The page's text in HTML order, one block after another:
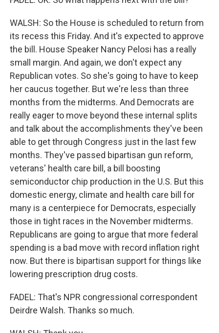
WALSH: So the House is scheduled to return from
its recess this Friday. And it's expected to approve
the bill. House Speaker Nancy Pelosi has a really
small margin. And again, we don't expect any
Republican votes. So she's going to have to keep
her caucus together. But we're less than three
months from the midterms. And Democrats are
really eager to move beyond these internal splits
and talk about the accomplishments they've been
able to get through Congress just in the last few
months. They've passed bipartisan gun reform,
veterans' health care bill, a bill boosting
semiconductor chip production in the U.S. But this
domestic energy, climate and health care bill for
many is a centerpiece for Democrats, especially
those in tight races in the November midterms.
Republicans are going to argue that more federal
spending is a bad move with record inflation right
now. But there is bipartisan support for things like
lowering prescription drug costs.
FADEL: That's NPR congressional correspondent
Deirdre Walsh. Thanks so much.